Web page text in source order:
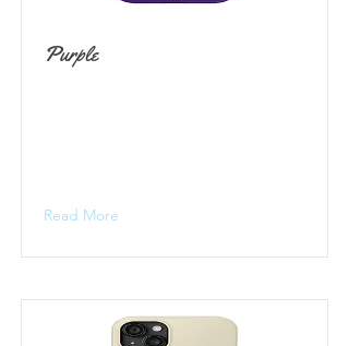
Purple
Read More